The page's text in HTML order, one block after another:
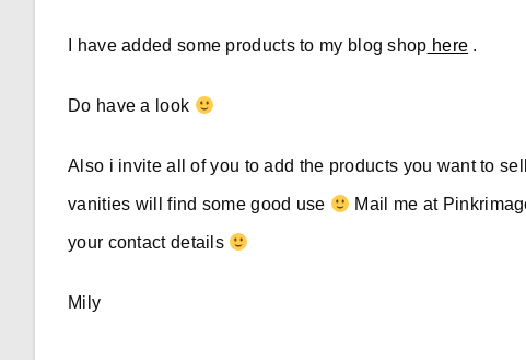
I have added some products to my blog shop here .
Do have a look
Also i invite all of you to add the products you want to
vanities will find some good use Mail me at
your contact details
Mily